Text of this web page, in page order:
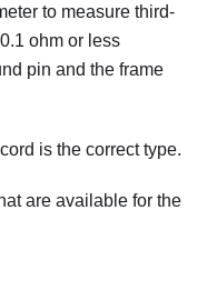
to measure third-
ohm or less
pin and the frame
is the correct type.
are available for the